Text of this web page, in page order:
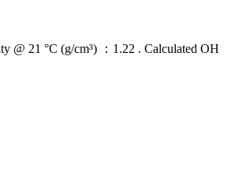
21 °C (g/cm³) ：1.22 . Calculated OH